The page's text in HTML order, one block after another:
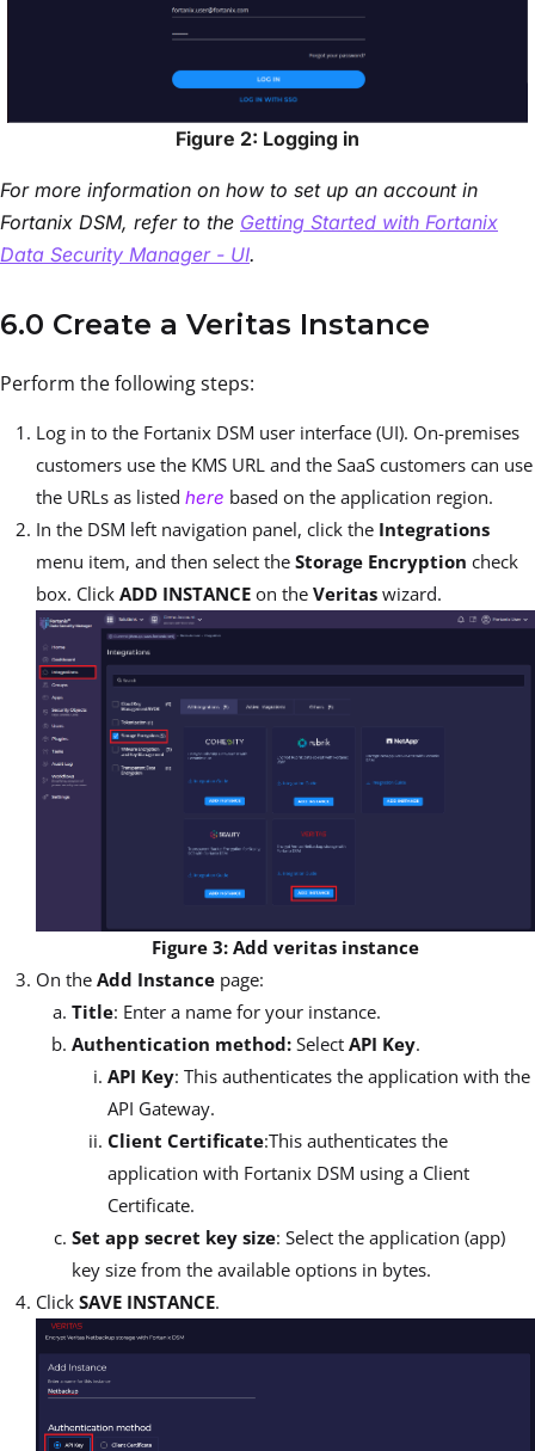
Figure 2: Logging in
For more information on how to set up an account in
Fortanix DSM, refer to the Getting Started with Fortanix
Data Security Manager - UI.
6.0 Create a Veritas Instance
Perform the following steps:
Log in to the Fortanix DSM user interface (UI). On-premises
customers use the KMS URL and the SaaS customers can use
the URLs as listed here based on the application region.
In the DSM left navigation panel, click the Integrations
menu item, and then select the Storage Encryption check
box. Click ADD INSTANCE on the Veritas wizard.
Figure 3: Add veritas instance
On the Add Instance page:
Title: Enter a name for your instance.
Authentication method: Select API Key.
API Key: This authenticates the application with the
API Gateway.
Client Certificate:This authenticates the
application with Fortanix DSM using a Client
Certificate.
Set app secret key size: Select the application (app)
key size from the available options in bytes.
Click SAVE INSTANCE.